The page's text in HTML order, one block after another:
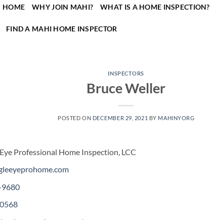
HOME WHY JOIN MAHI? WHAT IS A HOME INSPECTION?
FIND A MAHI HOME INSPECTOR
INSPECTORS
Bruce Weller
POSTED ON DECEMBER 29, 2021 BY MAHINYORG
Professional Home Inspection, LCC